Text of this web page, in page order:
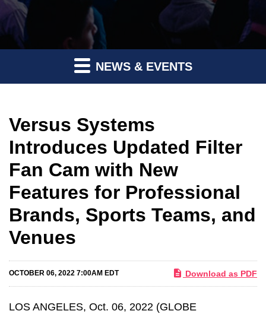
NEWS & EVENTS
Versus Systems
Introduces Updated Filter
Fan Cam with New
Features for Professional
Brands, Sports Teams, and
Venues
OCTOBER 06, 2022 7:00AM EDT Download as PDF
LOS ANGELES, Oct. 06, 2022 (GLOBE